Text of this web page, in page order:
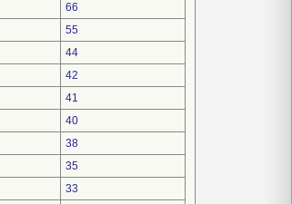
66
55
44
42
41
40
38
35
33